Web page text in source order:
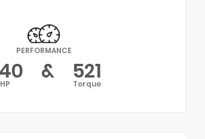
PERFORMANCE
HP & 521
Torque